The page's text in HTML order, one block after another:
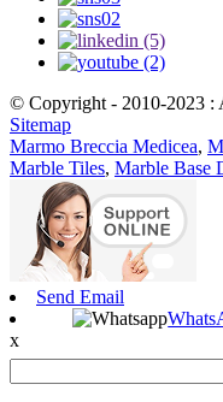
© Copyright - 2010-2023 :
Sitemap
Marmo Breccia Medicea,
Marble Tiles, Marble Base
Send Email
x